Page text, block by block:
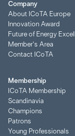
Company
About ICoTA Europe
Innovation Award
Future of Energy
Member's Area
Contact ICoTA
Membership
ICoTA Membership
Scandinavia
Champions
Patrons
Young Professionals